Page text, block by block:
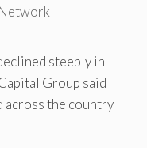
steeply in
Group said
across the country